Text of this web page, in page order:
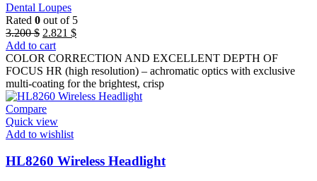
Dental Loupes
Rated 0 out of 5
3.200$ Original
price
was:
3.200 $.
2.821 $Current
is:
2.821 $.
Add to cart
COLOR CORRECTION AND EXCELLENT DEPTH OF
FOCUS HR (high resolution) – achromatic optics with exclusive
multi-coating for the brightest, crisp
Compare
Quick view
Add to wishlist
HL8260 Wireless Headlight